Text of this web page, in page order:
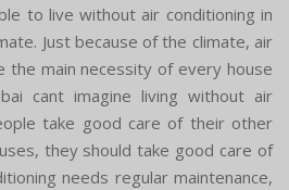
to live without air conditioning in
Just because of the climate, air
the main necessity of every house
cant imagine living without air
take good care of their other
they should take good care of
needs regular maintenance,